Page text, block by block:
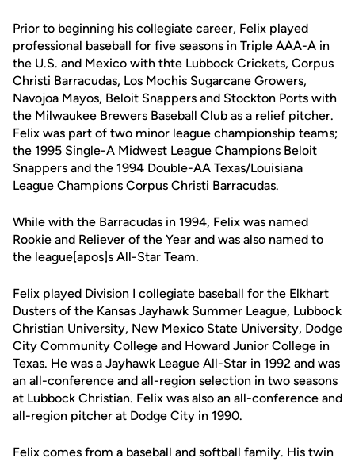
Prior to beginning his collegiate career, Felix played
professional baseball for five seasons in Triple AAA-A in
the U.S. and Mexico with thte Lubbock Crickets, Corpus
Christi Barracudas, Los Mochis Sugarcane Growers,
Navojoa Mayos, Beloit Snappers and Stockton Ports with
the Milwaukee Brewers Baseball Club as a relief pitcher.
Felix was part of two minor league championship teams;
the 1995 Single-A Midwest League Champions Beloit
Snappers and the 1994 Double-AA Texas/Louisiana
League Champions Corpus Christi Barracudas.
While with the Barracudas in 1994, Felix was named
Rookie and Reliever of the Year and was also named to
the league[apos]s All-Star Team.
Felix played Division I collegiate baseball for the Elkhart
Dusters of the Kansas Jayhawk Summer League, Lubbock
Christian University, New Mexico State University, Dodge
City Community College and Howard Junior College in
Texas. He was a Jayhawk League All-Star in 1992 and was
an all-conference and all-region selection in two seasons
at Lubbock Christian. Felix was also an all-conference and
all-region pitcher at Dodge City in 1990.
Felix comes from a baseball and softball family. His twin